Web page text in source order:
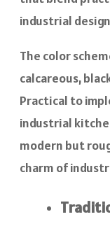
industrial
The color
calcareous,
Practical to
industrial
modern but
charm of